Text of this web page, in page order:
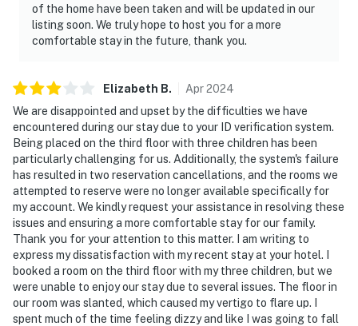
of the home have been taken and will be updated in our
listing soon. We truly hope to host you for a more
comfortable stay in the future, thank you.
Elizabeth B. Apr2024
We are disappointed and upset by the difficulties we have
encountered during our stay due to your ID verification system.
Being placed on the third floor with three children has been
particularly challenging for us. Additionally, the system's failure
has resulted in two reservation cancellations, and the rooms we
attempted to reserve were no longer available specifically for
my account. We kindly request your assistance in resolving these
issues and ensuring a more comfortable stay for our family.
Thank you for your attention to this matter. I am writing to
express my dissatisfaction with my recent stay at your hotel. I
booked a room on the third floor with my three children, but we
were unable to enjoy our stay due to several issues. The floor in
our room was slanted, which caused my vertigo to flare up. I
spent much of the time feeling dizzy and like I was going to fall